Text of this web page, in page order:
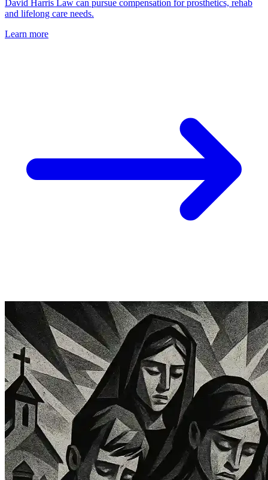
David Harris Law can pursue compensation for prosthetics, rehab
and lifelong care needs.
Learn more